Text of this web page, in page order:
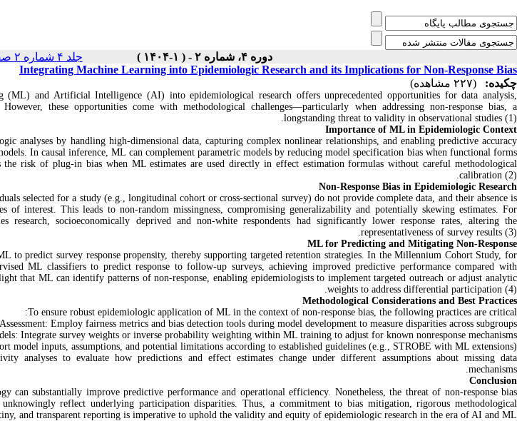
دوره ۴، شماره ۲ - ( ۱-۱۴۰۴ ) جلد ۴ شماره ۲ صفحات ۷۳-۷۲
Integrating Machine Learning into Epidemiologic Research and its Implications for Non‑Response Bias
چکیده:
(۲۲۷ مشاهده)
(ML) and Artificial Intelligence (AI) into epidemiological research offers unprecedented opportunities for data analysis,
these opportunities come with methodological challenges—particularly when addressing non‑response bias, a
longstanding threat to validity in observational studies (1).
Importance of ML in Epidemiologic Context
analyses by handling high‑dimensional data, capturing complex nonlinear relationships, and enabling predictive accuracy
In causal inference, ML can complement parametric models by reducing model specification bias when functional forms
risk of plug‑in bias when ML estimates are used directly in effect estimation formulas without careful methodological
calibration (2).
Non‑Response Bias in Epidemiologic Research
selected for a study (e.g., longitudinal cohort or cross‑sectional survey) do not provide complete data, and their absence is
of interest. This leads to non‑random missingness, compromising generalizability and potentially skewing estimates. For
research, socioeconomically deprived and non‑white respondents had significantly lower response rates, altering the
representativeness of survey results (3).
ML for Predicting and Mitigating Non‑Response
to predict survey response propensity, thereby supporting targeted retention strategies. In the Millennium Cohort Study, for
ML classifiers to predict response to follow‑up surveys, achieving improved predictive performance compared with
that ML can identify patterns of non‑response, enabling epidemiologists to implement targeted outreach or adjust analytic
weights to address differential participation (4).
Methodological Considerations and Best Practices
To ensure robust epidemiologic application of ML in the context of non‑response bias, the following practices are critical:
Employ fairness metrics and bias detection tools during model development to measure disparities across subgroups.
Integrate survey weights or inverse probability weighting within ML training to adjust for known nonresponse mechanisms.
model inputs, assumptions, and potential limitations according to established guidelines (e.g., STROBE with ML extensions).
analyses to evaluate how predictions and effect estimates change under different assumptions about missing data
mechanisms.
Conclusion
can substantially improve predictive performance and operational efficiency. Nonetheless, the threat of non‑response bias
reflect underlying participation disparities. Thus, a commitment to bias mitigation, rigorous methodological
and transparent reporting is imperative to uphold the validity and equity of epidemiologic research in the era of AI and ML.